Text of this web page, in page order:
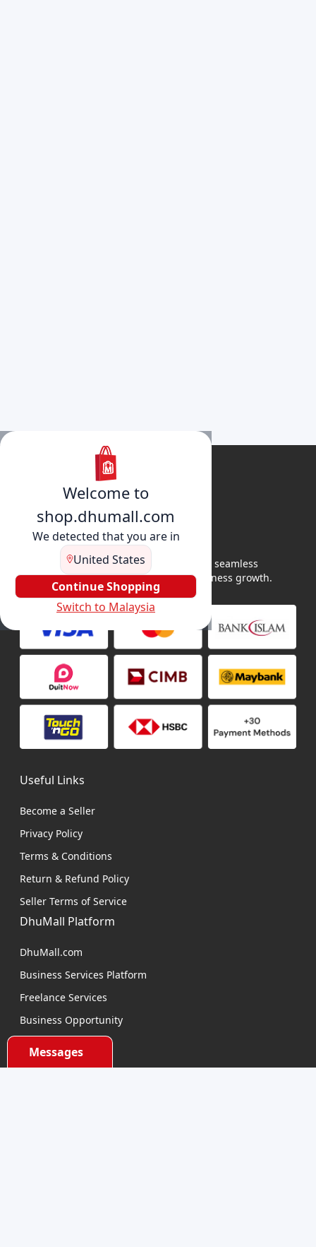
Messages
Welcome to
shop.dhumall.com
We detected that you are in
United States
Continue Shopping
Switch to Malaysia
DhuMall connects sellers and buyers for seamless
shopping, secure transactions, and business growth.
Useful Links
Become a Seller
Privacy Policy
Terms & Conditions
Return & Refund Policy
Seller Terms of Service
DhuMall Platform
DhuMall.com
Business Services Platform
Freelance Services
Business Opportunity
Product Sourcing